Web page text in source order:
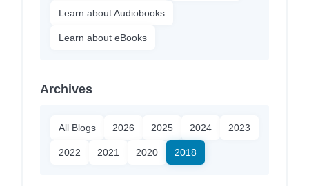
Learn about Audiobooks
Learn about eBooks
Archives
All Blogs 2026 2025 2024 2023
2022 2021 2020 2018